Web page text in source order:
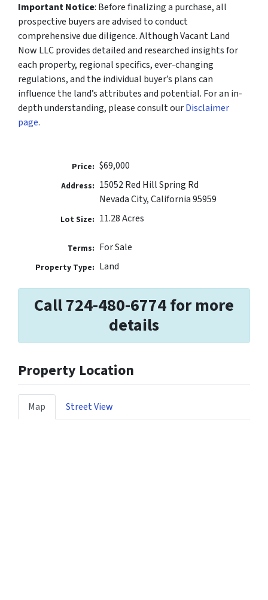
Important Notice: Before finalizing a purchase, all
prospective buyers are advised to conduct
comprehensive due diligence. Although Vacant Land
Now LLC provides detailed and researched insights for
each property, regional specifics, ever-changing
regulations, and the individual buyer’s plans can
influence the land’s attributes and potential. For an in-
depth understanding, please consult ourDisclaimer
page.
Price: $69,000
Address: ​​15052 Red Hill Spring Rd
Nevada City, California 95959
Lot Size: 11.28 Acres
Terms: For Sale
Property Type: Land
Call 724-480-6774 for more
details
Property Location
Map Street View